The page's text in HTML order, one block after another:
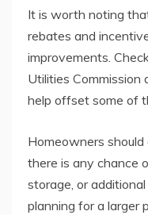
It is worth noting
rebates and
improvements.
Utilities Commission
help offset some of
Homeowners
there is any chance
storage, or
planning for a larger